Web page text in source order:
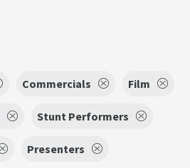
Commercials Film
Stunt Performers
Presenters